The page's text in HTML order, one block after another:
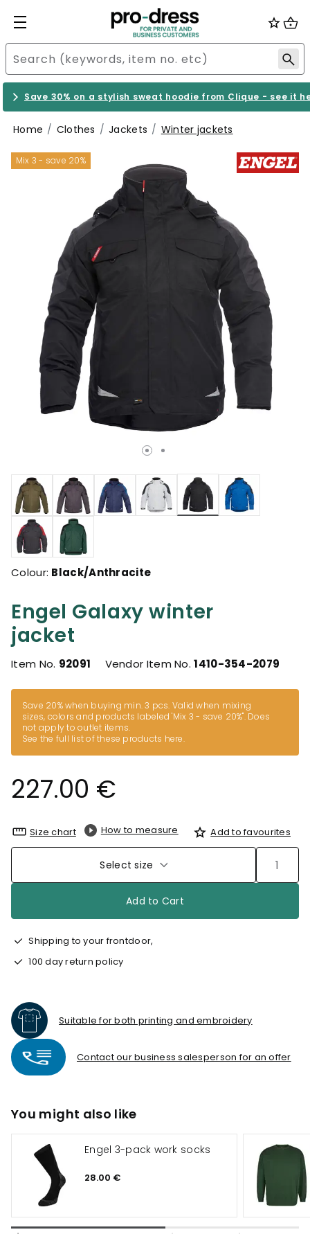
Save 30% on a stylish sweat hoodie from Clique - see it
Home Clothes Jackets Winter jackets
Mix 3 - save 20%
Engel Galaxy winter
jacket
Item No. 92091 Vendor Item No.1410-354-2079
Save 20% when buying min. 3 pcs. Valid when mixing
sizes, colors and products labeled 'Mix 3 - save 20%". Does
not apply to outlet items.
See the full list of these products here.
227.00 €
selected
Colour: Black/Anthracite
Size chart How to measure Add to favourites
Select size
Add to Cart
Shipping to your frontdoor,
100 day return policy
Suitable for both printing and embroidery
Contact our business salesperson for an offer
You might also like
Engel 3-pack work socks
28.00 €